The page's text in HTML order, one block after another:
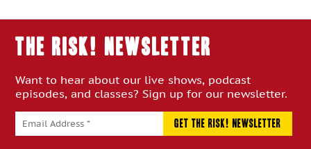
THE RISK! Newsletter
Want to hear about our live shows, podcast
episodes, and classes? Sign up for our newsletter.